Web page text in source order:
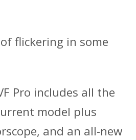
flickering in some
Pro includes all the
model plus
and an all-new